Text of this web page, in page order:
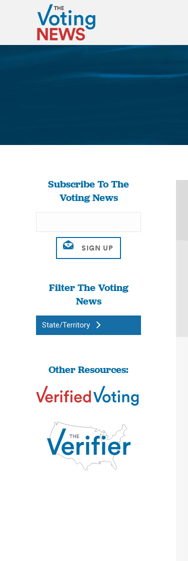
Subscribe To The
Voting News
Filter The Voting
News
State/Territory
Other Resources: